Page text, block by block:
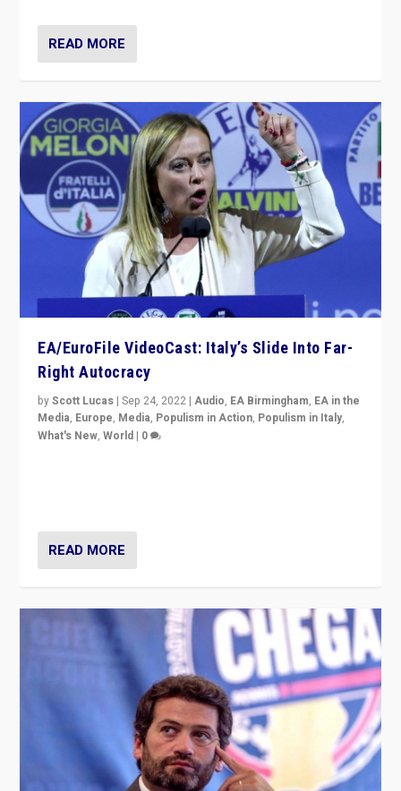
READ MORE
EA/EuroFile VideoCast: Italy’s Slide Into Far-
Right Autocracy
byScott Lucas |Sep 24, 2022 |Audio, EA Birmingham, EA in the
Media, Europe, Media, Populism in Action, Populism in Italy,
What's New,World | 0
READ MORE